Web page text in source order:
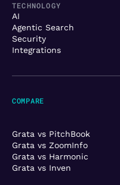
TECHNOLOGY
AI
Agentic Search
Security
Integrations
COMPARE
Grata vs PitchBook
Grata vs ZoomInfo
Grata vs Harmonic
Grata vs Inven